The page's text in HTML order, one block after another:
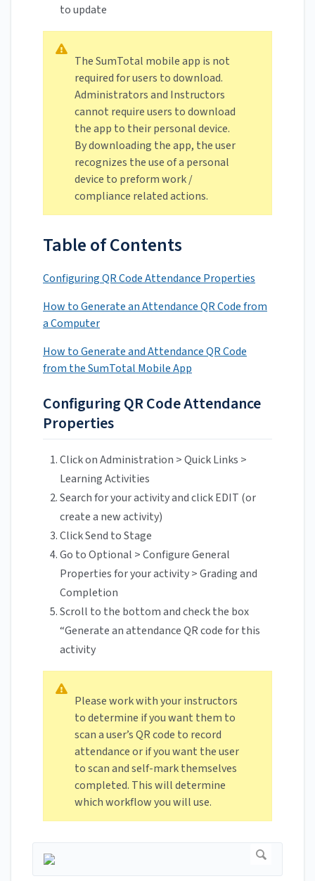
to update
The SumTotal mobile app is not
required for users to download.
Administrators and Instructors
cannot require users to download
the app to their personal device.
By downloading the app, the user
recognizes the use of a personal
device to preform work /
compliance related actions.
Table of Contents
Configuring QR Code Attendance Properties
How to Generate an Attendance QR Code from
a Computer
How to Generate and Attendance QR Code
from the SumTotal Mobile App
Configuring QR Code Attendance
Properties
Click on Administration > Quick Links >
Learning Activities
Search for your activity and click EDIT (or
create a new activity)
Click Send to Stage
Go to Optional > Configure General
Properties for your activity > Grading and
Completion
Scroll to the bottom and check the box
“Generate an attendance QR code for this
activity
Please work with your instructors
to determine if you want them to
scan a user’s QR code to record
attendance or if you want the user
to scan and self-mark themselves
completed. This will determine
which workflow you will use.